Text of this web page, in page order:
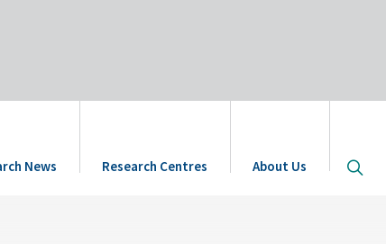
News Research Centres About Us Open
site